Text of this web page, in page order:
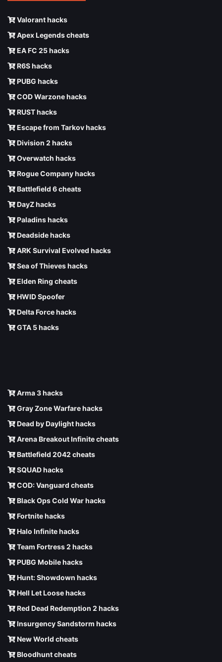
Valorant hacks
Apex Legends cheats
EA FC 25 hacks
R6S hacks
PUBG hacks
COD Warzone hacks
RUST hacks
Escape from Tarkov hacks
Division 2 hacks
Overwatch hacks
Rogue Company hacks
Battlefield 6 cheats
DayZ hacks
Paladins hacks
Deadside hacks
ARK Survival Evolved hacks
Sea of Thieves hacks
Elden Ring cheats
HWID Spoofer
Delta Force hacks
GTA 5 hacks
Arma 3 hacks
Gray Zone Warfare hacks
Dead by Daylight hacks
Arena Breakout Infinite cheats
Battlefield 2042 cheats
SQUAD hacks
COD: Vanguard cheats
Black Ops Cold War hacks
Fortnite hacks
Halo Infinite hacks
Team Fortress 2 hacks
PUBG Mobile hacks
Hunt: Showdown hacks
Hell Let Loose hacks
Red Dead Redemption 2 hacks
Insurgency Sandstorm hacks
New World cheats
Bloodhunt cheats